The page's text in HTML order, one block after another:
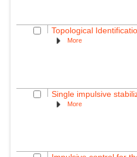
Topological
More
Single impulsive
More